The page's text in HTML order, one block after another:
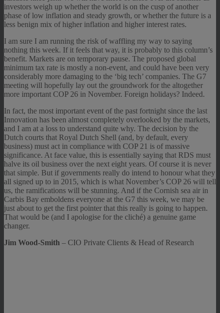
investors weigh up whether the world is on the cusp of another
phase of low inflation and steady growth, or whether the future is a
less benign mix of higher inflation and higher interest rates.
I am sure I am running the risk of waffling my way to saying
nothing this week. If it feels that way, it is probably to this column’s
benefit. Markets are on temporary pause. The proposed global
minimum tax rate is mostly a non-event, and could have been very
considerably more damaging to the ‘big tech’ companies. The G7
meeting will hopefully lay out the groundwork for the altogether
more important COP 26 in November. Foreign holidays? Indeed.
In fact, the most important event of the past fortnight since the last
Innovation has been almost completely overlooked by the markets,
and I am at a loss to understand quite why. The decision by the
Dutch courts that Royal Dutch Shell (and, by default, every
business) must act in compliance with COP 21 is of massive
significance. At face value, this is essentially saying that RDS must
halve its oil business over the next eight years. Of course it is never
that simple. But if governments really do intend to honour what they
all signed up to in 2015, which is what November’s COP 26 will tell
us, the ramifications will be stunning. And if the Cornish sea air in
Carbis Bay emboldens everyone at the G7 this week, we may be
just about to get the first pointer that this really is going to happen.
That would be (and I apologise for the cliché) a genuine game
changer.
Jim Wood-Smith – CIO Private Clients & Head of Research